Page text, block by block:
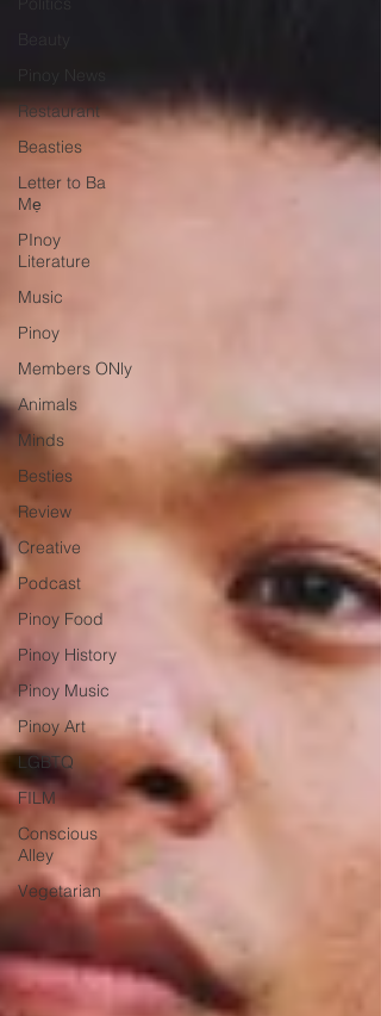
Restaurant
Beasties
Letter to Ba
Mẹ
PInoy
Literature
Music
Pinoy
Members ONly
Animals
Minds
Besties
Review
Creative
Podcast
Pinoy Food
Pinoy History
Pinoy Music
Pinoy Art
LGBTQ
FILM
Conscious
Alley
Vegetarian